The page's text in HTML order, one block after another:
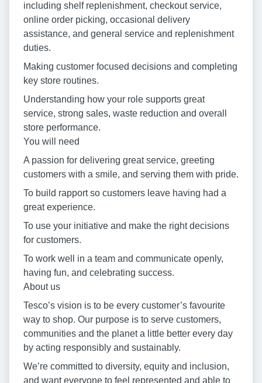
including shelf replenishment, checkout service,
online order picking, occasional delivery
assistance, and general service and replenishment
duties.
Making customer focused decisions and completing
key store routines.
Understanding how your role supports great
service, strong sales, waste reduction and overall
store performance.
You will need
A passion for delivering great service, greeting
customers with a smile, and serving them with pride.
To build rapport so customers leave having had a
great experience.
To use your initiative and make the right decisions
for customers.
To work well in a team and communicate openly,
having fun, and celebrating success.
About us
Tesco’s vision is to be every customer’s favourite
way to shop. Our purpose is to serve customers,
communities and the planet a little better every day
by acting responsibly and sustainably.
We’re committed to diversity, equity and inclusion,
and want everyone to feel represented and able to